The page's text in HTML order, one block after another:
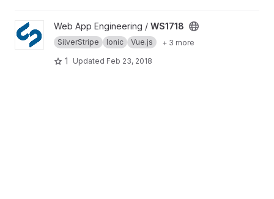
View WS1718 project
Web App Engineering / WS1718
SilverStripe Ionic Vue.js + 3 more
1 Updated Feb 23, 2018